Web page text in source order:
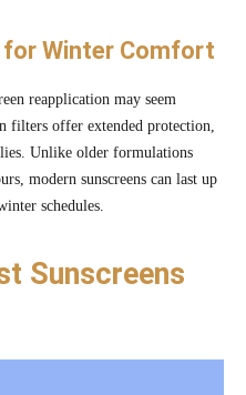
Winter Comfort
reapplication may seem
filters offer extended protection,
Unlike older formulations
modern sunscreens can last up
schedules.
Sunscreens